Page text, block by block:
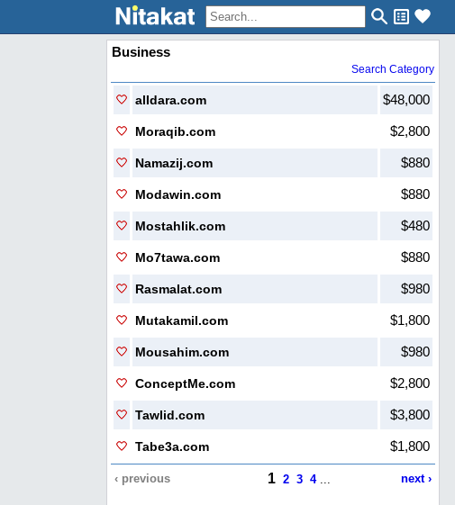
Business
Search Category
alIdara.com $48,000
Moraqib.com $2,800
Namazij.com $880
Modawin.com $880
Mostahlik.com $480
Mo7tawa.com $880
Rasmalat.com $980
Mutakamil.com $1,800
Mousahim.com $980
ConceptMe.com $2,800
Tawlid.com $3,800
Tabe3a.com $1,800
‹ previous 1 2 3 4 ... next ›